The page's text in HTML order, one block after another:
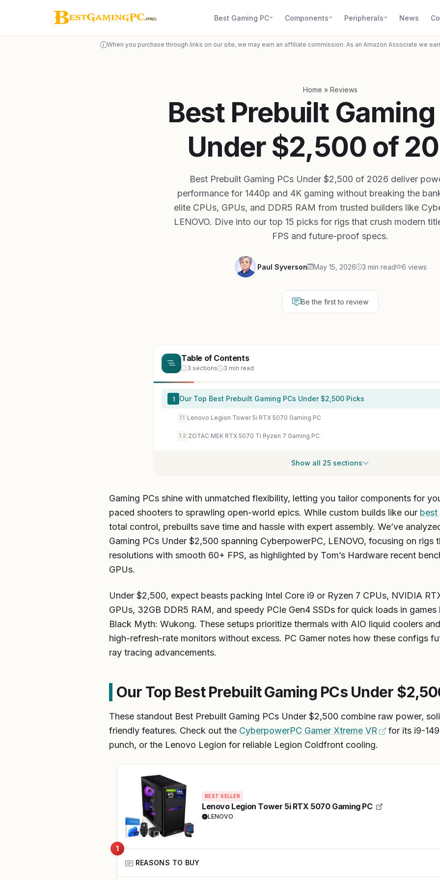
Best Gaming PC Components Peripherals News
When you purchase through links on our site, we may earn an affiliate commission. As an Amazon Associate we
Home » Reviews
Best Prebuilt Gaming
Under $2,500 of
Best Prebuilt Gaming PCs Under $2,500 of 2026 deliver
performance for 1440p and 4K gaming without breaking the
elite CPUs, GPUs, and DDR5 RAM from trusted builders like
LENOVO. Dive into our top 15 picks for rigs that crush modern
FPS and future-proof specs.
Paul Syverson May 15, 2026 3 min read 6 views
Be the first to review
Table of Contents
3 sections 3 min read
1 Our Top Best Prebuilt Gaming PCs Under $2,500 Picks
1.1 Lenovo Legion Tower 5i RTX 5070 Gaming PC
1.2 ZOTAC MEK RTX 5070 Ti Ryzen 7 Gaming PC
Show all 25 sections
Gaming PCs shine with unmatched flexibility, letting you tailor components for
paced shooters to sprawling open-world epics. While custom builds like our best
total control, prebuilts save time and hassle with expert assembly. We’ve
Gaming PCs Under $2,500 spanning CyberpowerPC, LENOVO, focusing on rigs
resolutions with smooth 60+ FPS, as highlighted by Tom’s Hardware recent
GPUs.
Under $2,500, expect beasts packing Intel Core i9 or Ryzen 7 CPUs, NVIDIA
GPUs, 32GB DDR5 RAM, and speedy PCIe Gen4 SSDs for quick loads in
Black Myth: Wukong. These setups prioritize thermals with AIO liquid coolers
high-refresh-rate monitors without excess. PC Gamer notes how these configs
ray tracing advancements.
Our Top Best Prebuilt Gaming PCs Under
These standout Best Prebuilt Gaming PCs Under $2,500 combine raw power,
friendly features. Check out the CyberpowerPC Gamer Xtreme VR
for its i9-
punch, or the Lenovo Legion for reliable Legion Coldfront cooling.
1
BEST SELLER
Lenovo Legion Tower 5i RTX 5070 Gaming PC
LENOVO
REASONS TO BUY